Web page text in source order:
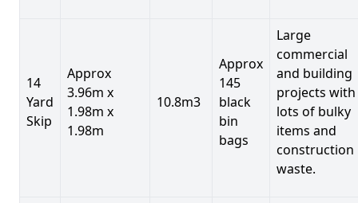
14
Yard
Skip
Approx
3.96m x
1.98m x
1.98m
10.8m3
Approx
145
black
bin
bags
Large
commercial
and building
projects with
lots of bulky
items and
construction
waste.